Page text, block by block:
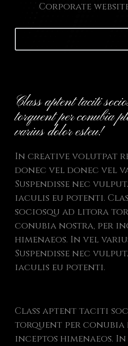
Corporate
Class aptent taciti
torquent per conubia
varius dolor esteu!
In creative volutpat
donec vel donec vel
Suspendisse nec
iaculis eu potenti. Class aptent taciti
sociosqu ad litora
conubia nostra, per
himenaeos. In vel
Suspendisse nec
iaculis eu potenti.
Class aptent taciti
torquent per conubia
inceptos himenaeos.